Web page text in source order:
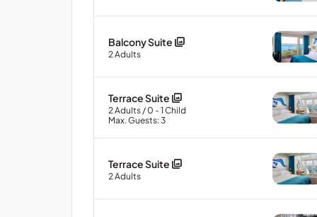
Balcony Suite
2Adults
Terrace Suite
2Adults/ 0 - 1Child
Max. Guests: 3
Terrace Suite
2Adults